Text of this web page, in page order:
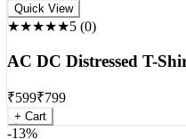
Rock
★★★★★5(0)
AC DC Distressed T-Shirt
₹599₹799